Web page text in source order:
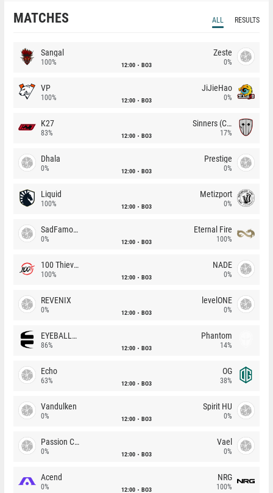
MATCHES ALL RESULTS
Sangal
100% 12:00 BO3
Zeste
0%
VP
100% 12:00 BO3
JiJieHao
0%
K27
83% 12:00 BO3
Sinners (CZ)
17%
Dhala
0% 12:00 BO3
Prestige
0%
Liquid
100% 12:00 BO3
Metizport
0%
SadFamous
0% 12:00 BO3
Eternal Fire
100%
100 Thieves
100% 12:00 BO3
NADE
0%
REVENIX
0% 12:00 BO3
levelONE
0%
EYEBALLERS
86% 12:00 BO3
Phantom
14%
Echo
63% 12:00 BO3
OG
38%
Vandulken
0% 12:00 BO3
Spirit HU
0%
Passion Chicha
0% 12:00 BO3
Vael
0%
Acend
0% 12:00 BO3
NRG
100%